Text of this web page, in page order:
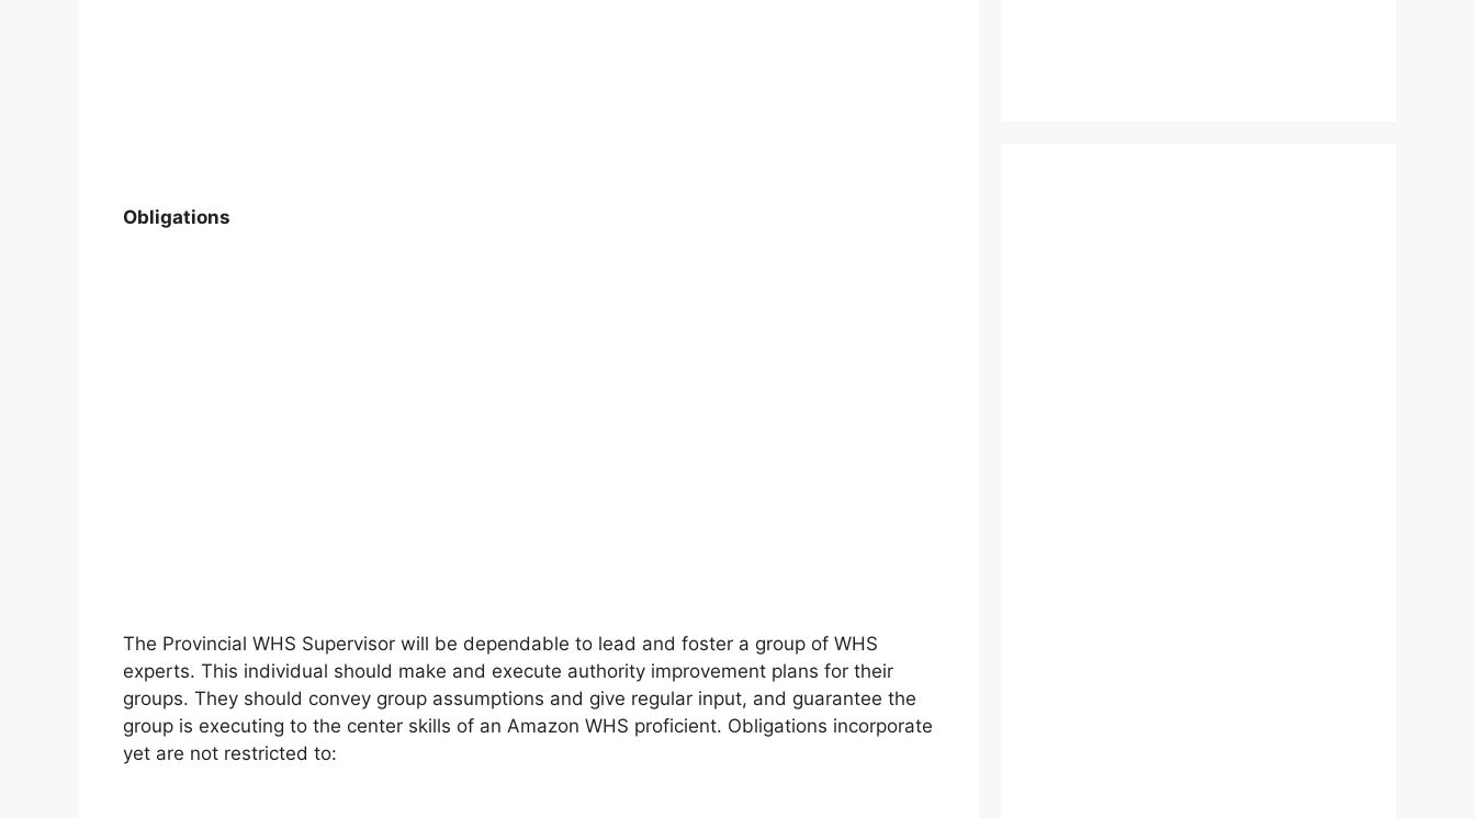
Obligations
The Provincial WHS Supervisor will be dependable to lead and foster a group of WHS
experts. This individual should make and execute authority improvement plans for their
groups. They should convey group assumptions and give regular input, and guarantee the
group is executing to the center skills of an Amazon WHS proficient. Obligations incorporate
yet are not restricted to: